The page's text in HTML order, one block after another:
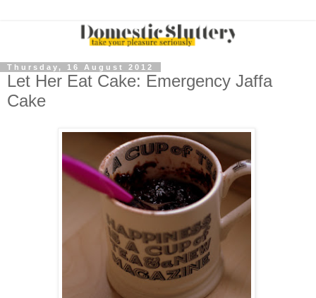
Thursday, 16 August 2012
Let Her Eat Cake: Emergency Jaffa
Cake